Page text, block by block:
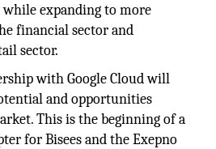
expanding to more
financial sector and
sector.
with Google Cloud will
and opportunities
This is the beginning of a
for Bisees and the Exepno